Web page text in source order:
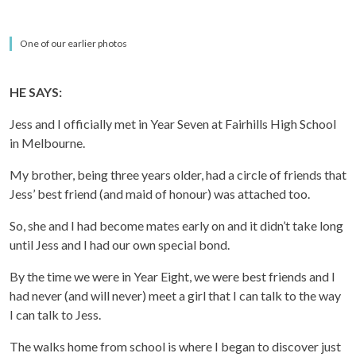
One of our earlier photos
HE SAYS:
Jess and I officially met in Year Seven at Fairhills High School
in Melbourne.
My brother, being three years older, had a circle of friends that
Jess’ best friend (and maid of honour) was attached too.
So, she and I had become mates early on and it didn’t take long
until Jess and I had our own special bond.
By the time we were in Year Eight, we were best friends and I
had never (and will never) meet a girl that I can talk to the way
I can talk to Jess.
The walks home from school is where I began to discover just